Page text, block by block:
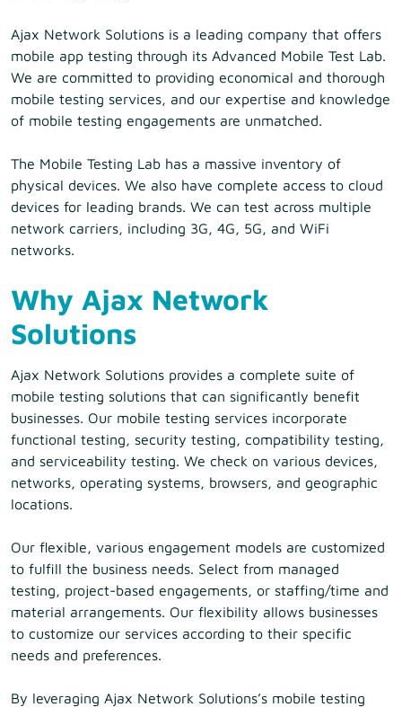
Ajax Network Solutions is a leading company that offers
mobile app testing through its Advanced Mobile Test Lab.
We are committed to providing economical and thorough
mobile testing services, and our expertise and knowledge
of mobile testing engagements are unmatched.
The Mobile Testing Lab has a massive inventory of
physical devices. We also have complete access to cloud
devices for leading brands. We can test across multiple
network carriers, including 3G, 4G, 5G, and WiFi
networks.
Why Ajax Network
Solutions
Ajax Network Solutions provides a complete suite of
mobile testing solutions that can significantly benefit
businesses. Our mobile testing services incorporate
functional testing, security testing, compatibility testing,
and serviceability testing. We check on various devices,
networks, operating systems, browsers, and geographic
locations.
Our flexible, various engagement models are customized
to fulfill the business needs. Select from managed
testing, project-based engagements, or staffing/time and
material arrangements. Our flexibility allows businesses
to customize our services according to their specific
needs and preferences.
By leveraging Ajax Network Solutions’s mobile testing